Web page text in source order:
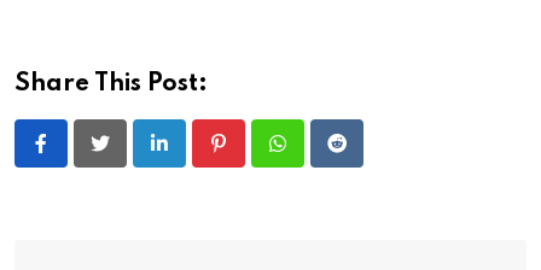
Share This Post:
LinkedIn PinterestWhatsappReddit